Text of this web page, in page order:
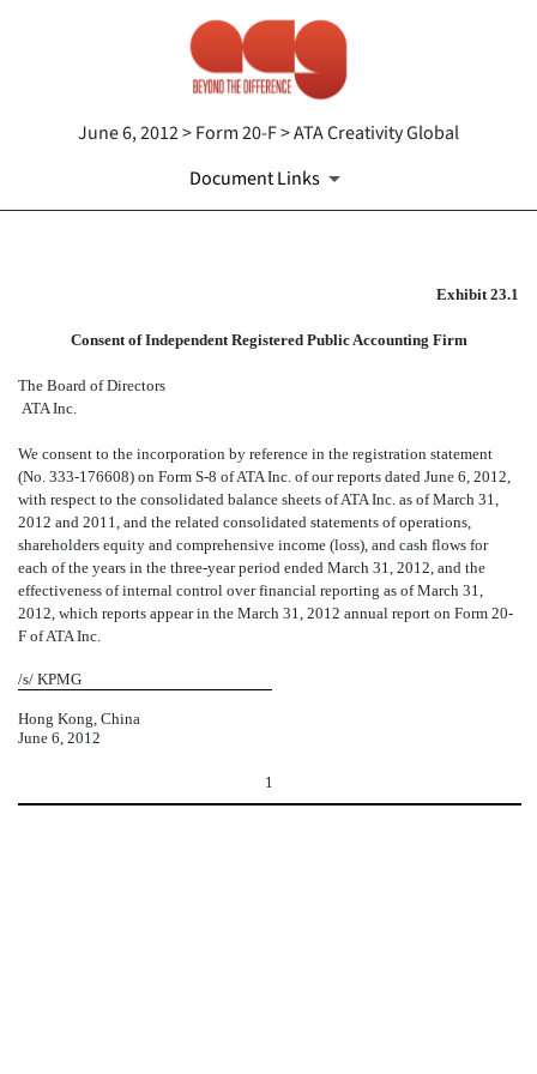
June 6, 2012 > Form 20-F > ATA Creativity Global
Document Links
Published on June 6, 2012
Exhibit 23.1
Consent of Independent Registered Public Accounting Firm
The Board of Directors
ATA Inc.
We consent to the incorporation by reference in the registration statement
(No. 333-176608) on Form S-8 of ATA Inc. of our reports dated June 6, 2012,
with respect to the consolidated balance sheets of ATA Inc. as of March 31,
2012 and 2011, and the related consolidated statements of operations,
shareholders equity and comprehensive income (loss), and cash flows for
each of the years in the three-year period ended March 31, 2012, and the
effectiveness of internal control over financial reporting as of March 31,
2012, which reports appear in the March 31, 2012 annual report on Form 20-
F of ATA Inc.
/s/ KPMG
Hong Kong, China
June 6, 2012
1